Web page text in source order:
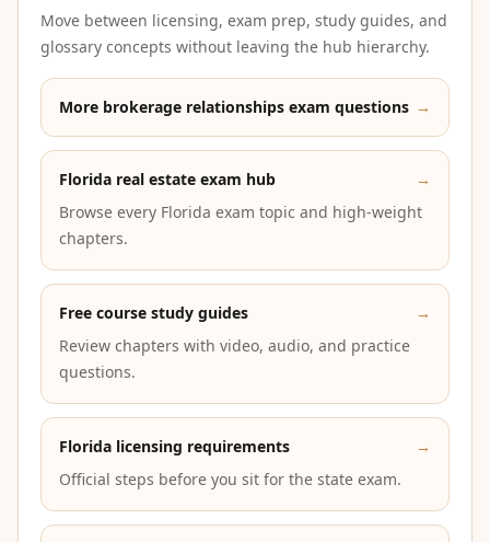
Move between licensing, exam prep, study guides, and
glossary concepts without leaving the hub hierarchy.
More brokerage relationships exam questions →
Florida real estate exam hub
→
Browse every Florida exam topic and high-weight
chapters.
Free course study guides
→
Review chapters with video, audio, and practice
questions.
Florida licensing requirements
→
Official steps before you sit for the state exam.